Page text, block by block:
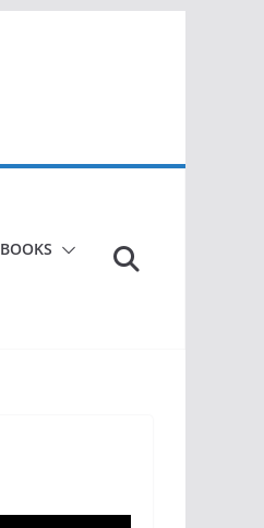
BOOKS